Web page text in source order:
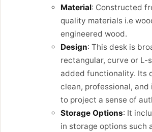
Material: Constructed
quality materials i.e
engineered wood.
Design: This desk is
rectangular, curve or L-
added functionality. Its
clean, professional, and
to project a sense of
Storage Options: It
in storage options such